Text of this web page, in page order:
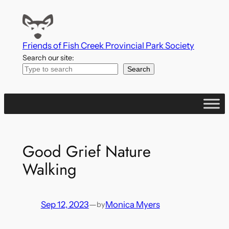
content
Friends of Fish Creek Provincial Park Society
Search our site:
Search
Good Grief Nature
Walking
Sep 12, 2023—byMonica Myers